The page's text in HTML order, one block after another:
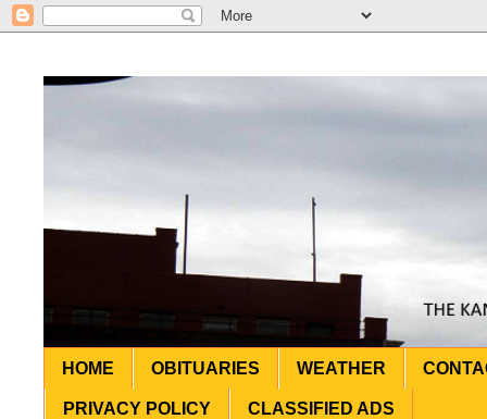
HOME OBITUARIES WEATHER
PRIVACY POLICY CLASSIFIED ADS